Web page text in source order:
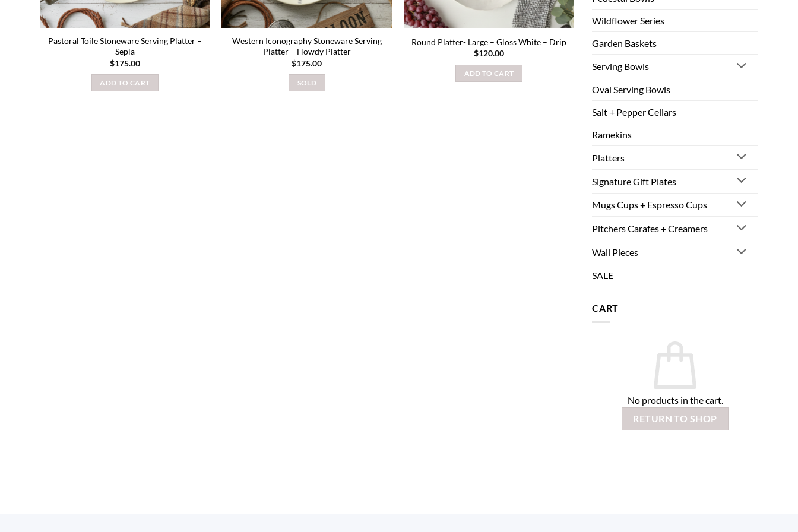
Pastoral Toile Stoneware Serving Platter –
Sepia
$175.00
ADD TO CART
Western Iconography Stoneware Serving
Platter – Howdy Platter
$175.00
SOLD
Round Platter- Large – Gloss White – Drip
$120.00
ADD TO CART
Wildflower Series
Garden Baskets
Serving Bowls
Oval Serving Bowls
Salt + Pepper Cellars
Ramekins
Platters
Signature Gift Plates
Mugs Cups + Espresso Cups
Pitchers Carafes + Creamers
Wall Pieces
SALE
CART
No products in the cart.
RETURN TO SHOP